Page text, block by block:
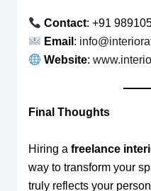
Contact: +91
Email :
Website:
Final Thoughts
Hiring a freelance
way to transform your
truly reflects your